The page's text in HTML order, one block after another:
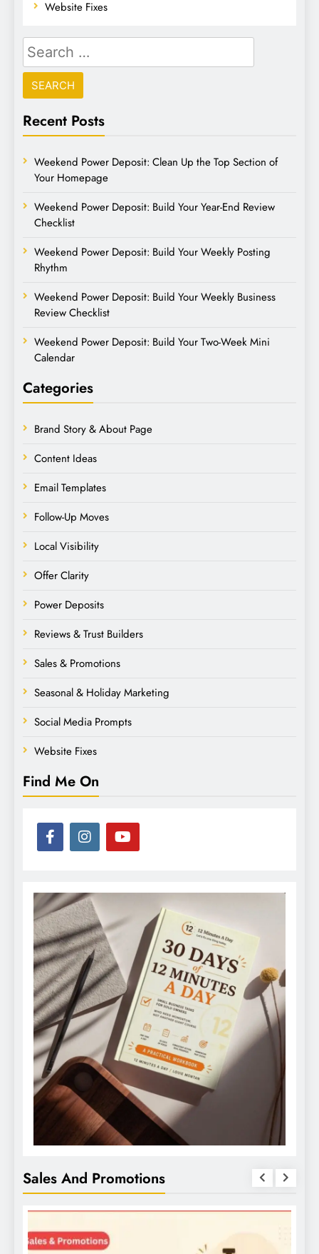
Website Fixes
Recent Posts
Weekend Power Deposit: Clean Up the Top Section of
Your Homepage
Weekend Power Deposit: Build Your Year-End Review
Checklist
Weekend Power Deposit: Build Your Weekly Posting
Rhythm
Weekend Power Deposit: Build Your Weekly Business
Review Checklist
Weekend Power Deposit: Build Your Two-Week Mini
Calendar
Categories
Brand Story & About Page
Content Ideas
Email Templates
Follow-Up Moves
Local Visibility
Offer Clarity
Power Deposits
Reviews & Trust Builders
Sales & Promotions
Seasonal & Holiday Marketing
Social Media Prompts
Website Fixes
Find Me On
Sales And Promotions